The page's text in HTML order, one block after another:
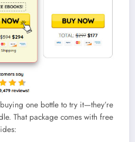
one bottle to try it—they’re
That package comes with free